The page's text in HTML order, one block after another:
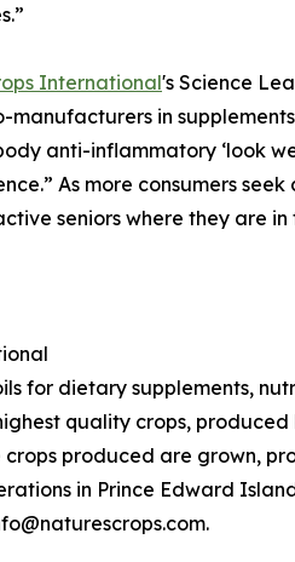
International's Science
manufacturers in
anti-inflammatory ‘look
As more consumers
seniors where they are
for dietary supplements,
quality crops,
crops produced are grown,
in Prince Edward